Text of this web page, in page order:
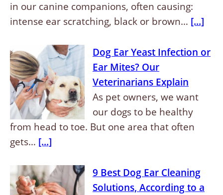
in our canine companions, often causing:
intense ear scratching, black or brown… [...]
Dog Ear Yeast Infection or
Ear Mites? Our
Veterinarians Explain
As pet owners, we want
our dogs to be healthy
from head to toe. But one area that often
gets… [...]
9 Best Dog Ear Cleaning
Solutions, According to a